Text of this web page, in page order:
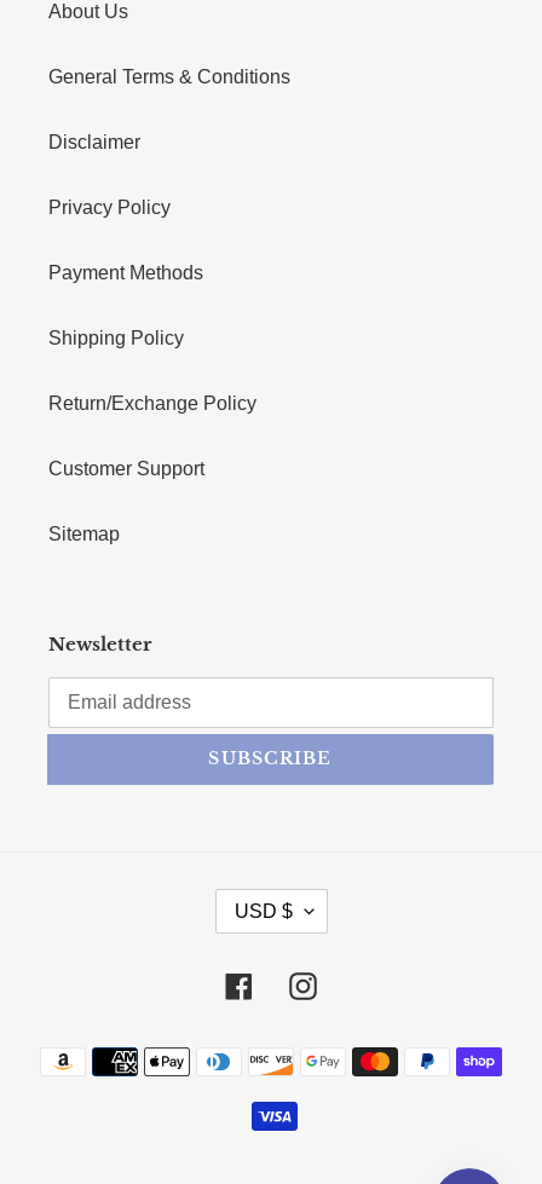
About Us
General Terms & Conditions
Disclaimer
Privacy Policy
Payment Methods
Shipping Policy
Return/Exchange Policy
Customer Support
Sitemap
Newsletter
SUBSCRIBE
CURRENCY
USD $
FacebookInstagram
Payment methods